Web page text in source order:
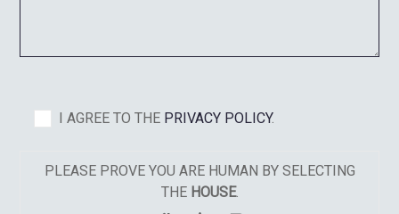
I AGREE TO THE PRIVACY POLICY.
PLEASE PROVE YOU ARE HUMAN BY SELECTING
THEHOUSE.